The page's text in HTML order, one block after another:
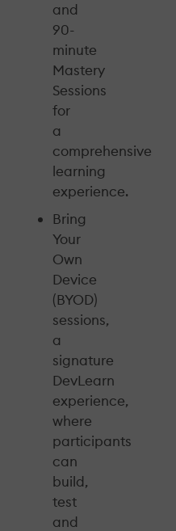
and
90-
minute
Mastery
Sessions
for
a
comprehensive
learning
experience.
Bring
Your
Own
Device
(BYOD)
sessions,
a
signature
DevLearn
experience,
where
participants
can
build,
test
and